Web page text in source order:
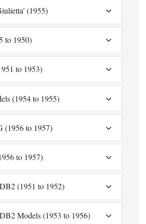
(1955)
to 1950)
to 1953)
(1954 to 1955)
(1956 to 1957)
to 1957)
(1951 to 1952)
Models (1953 to 1956)